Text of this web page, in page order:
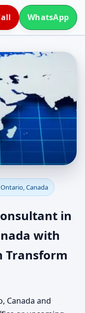
WhatsApp
in
Home,
Shop
Canada
in
with
Transform
Canada and